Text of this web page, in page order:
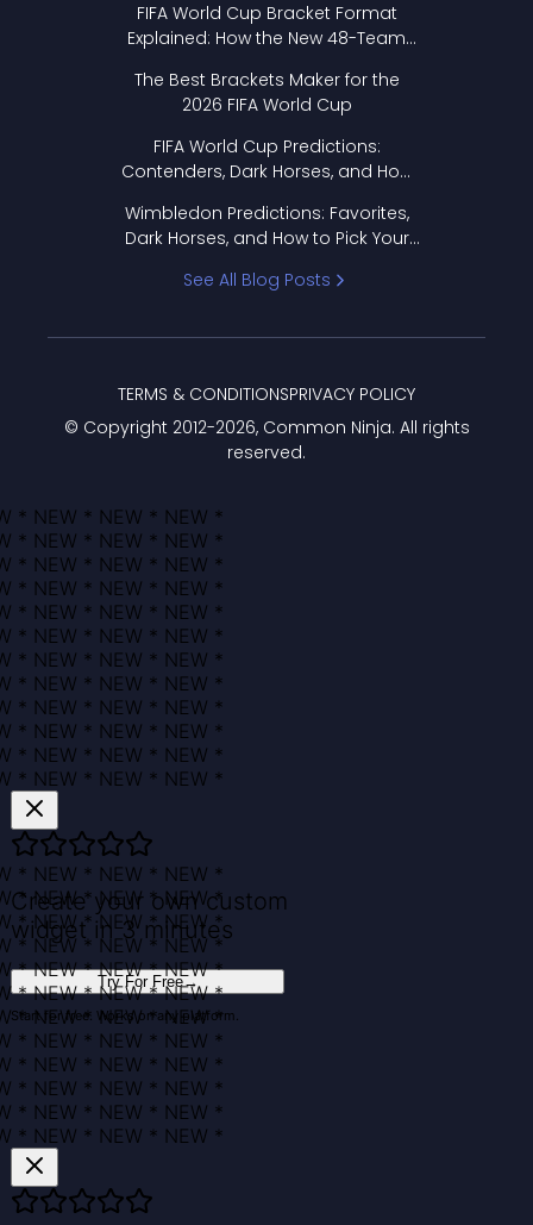
FIFA World Cup Bracket Format
Explained: How the New 48-Team
The Best Brackets Maker for the
2026 FIFA World Cup
FIFA World Cup Predictions:
Contenders, Dark Horses, and How
Wimbledon Predictions: Favorites,
Dark Horses, and How to Pick Your
See All Blog Posts
© Copyright 2012-2026, Common Ninja. All rights
reserved.
TERMS & CONDITIONSPRIVACY POLICY